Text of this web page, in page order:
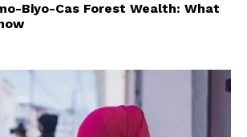
Biyo-Cas Forest Wealth: What